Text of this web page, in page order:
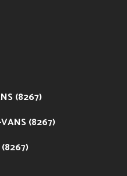
(8267)
(8267)